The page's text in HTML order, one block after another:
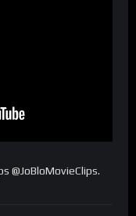
@JoBloMovieClips.